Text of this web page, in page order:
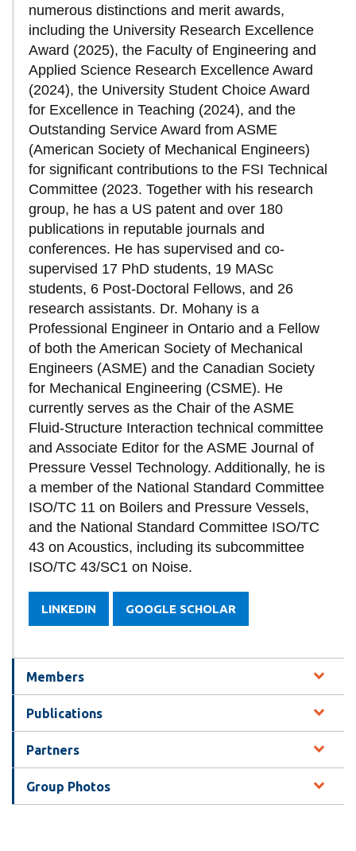
numerous distinctions and merit awards,
including the University Research Excellence
Award (2025), the Faculty of Engineering and
Applied Science Research Excellence Award
(2024), the University Student Choice Award
for Excellence in Teaching (2024), and the
Outstanding Service Award from ASME
(American Society of Mechanical Engineers)
for significant contributions to the FSI Technical
Committee (2023. Together with his research
group, he has a US patent and over 180
publications in reputable journals and
conferences. He has supervised and co-
supervised 17 PhD students, 19 MASc
students, 6 Post-Doctoral Fellows, and 26
research assistants. Dr. Mohany is a
Professional Engineer in Ontario and a Fellow
of both the American Society of Mechanical
Engineers (ASME) and the Canadian Society
for Mechanical Engineering (CSME). He
currently serves as the Chair of the ASME
Fluid-Structure Interaction technical committee
and Associate Editor for the ASME Journal of
Pressure Vessel Technology. Additionally, he is
a member of the National Standard Committee
ISO/TC 11 on Boilers and Pressure Vessels,
and the National Standard Committee ISO/TC
43 on Acoustics, including its subcommittee
ISO/TC 43/SC1 on Noise.
LINKEDIN GOOGLE SCHOLAR
Members
Publications
Partners
Group Photos